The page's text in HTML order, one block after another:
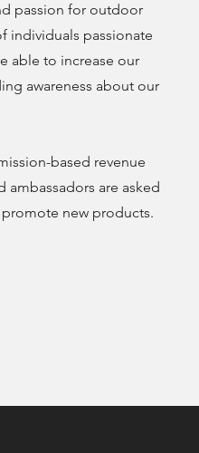
passion for outdoor
individuals passionate
able to increase our
awareness about our
based revenue
are asked
new products.